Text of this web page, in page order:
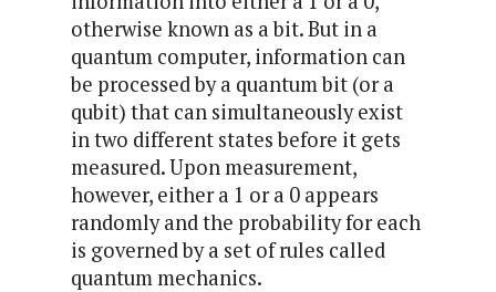
otherwise known as a bit. But in a
quantum computer, information can
be processed by a quantum bit (or a
qubit) that can simultaneously exist
in two different states before it gets
measured. Upon measurement,
however, either a 1 or a 0 appears
randomly and the probability for each
is governed by a set of rules called
quantum mechanics.